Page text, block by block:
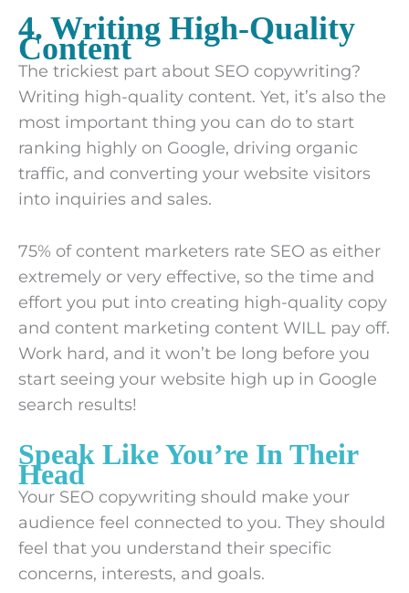
4. Writing High-Quality
Content
The trickiest part about SEO copywriting?
Writing high-quality content. Yet, it’s also the
most important thing you can do to start
ranking highly on Google, driving organic
traffic, and converting your website visitors
into inquiries and sales.
75% of content marketers rate SEO as either
extremely or very effective, so the time and
effort you put into creating high-quality copy
and content marketing content WILL pay off.
Work hard, and it won’t be long before you
start seeing your website high up in Google
search results!
Speak Like You’re In Their
Head
Your SEO copywriting should make your
audience feel connected to you. They should
feel that you understand their specific
concerns, interests, and goals.